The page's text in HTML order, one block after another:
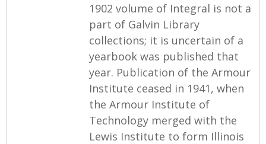
1902 volume of Integral is not a
part of Galvin Library
collections; it is uncertain of a
yearbook was published that
year. Publication of the Armour
Institute ceased in 1941, when
the Armour Institute of
Technology merged with the
Lewis Institute to form Illinois